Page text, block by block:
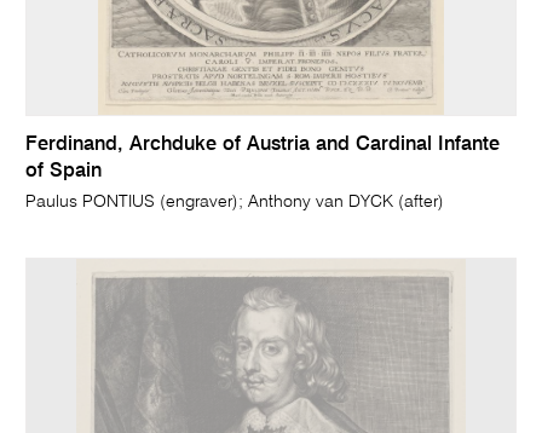
Ferdinand, Archduke of Austria and Cardinal Infante
of Spain
Paulus PONTIUS (engraver); Anthony van DYCK (after)